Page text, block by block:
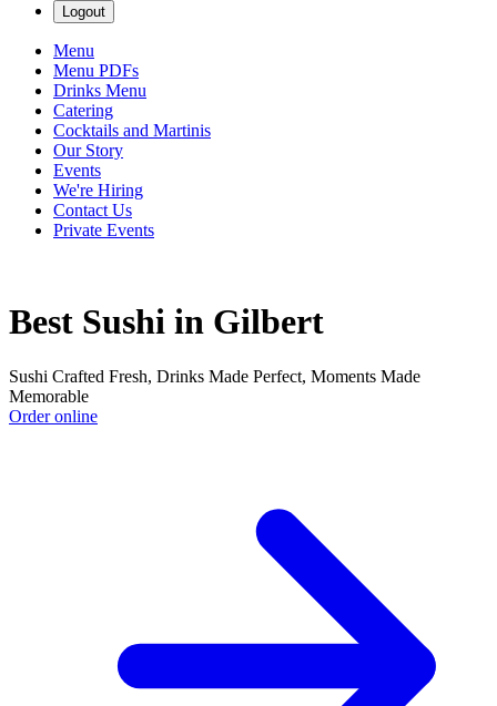
Logout
Menu
Menu PDFs
Drinks Menu
Catering
Cocktails and Martinis
Our Story
Events
We're Hiring
Contact Us
Private Events
Best Sushi in Gilbert
Sushi Crafted Fresh, Drinks Made Perfect, Moments Made
Memorable
Order online